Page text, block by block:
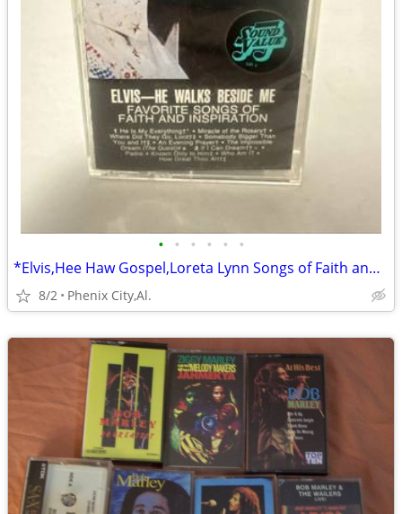
• • • • • •
*Elvis,Hee Haw Gospel,Loreta Lynn Songs of Faith and Inspiration
8/2 Phenix City,Al.